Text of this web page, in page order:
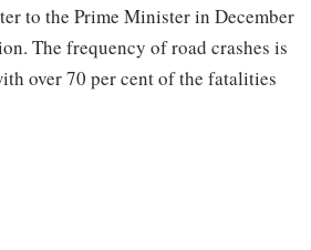
to the Prime Minister in December
The frequency of road crashes is
over 70 per cent of the fatalities